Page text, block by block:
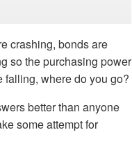
crashing, bonds are
so the purchasing power
where do you go?
better than anyone
some attempt for